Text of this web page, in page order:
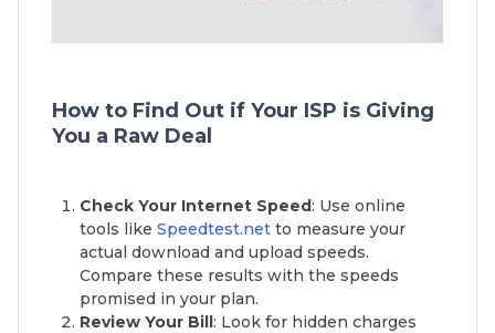
How to Find Out if Your ISP is Giving
You a Raw Deal
Check Your Internet Speed: Use online
tools like Speedtest.net to measure your
actual download and upload speeds.
Compare these results with the speeds
promised in your plan.
Review Your Bill: Look for hidden charges